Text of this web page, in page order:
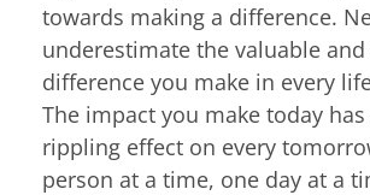
towards making a difference.
underestimate the valuable
difference you make in every
The impact you make today
rippling effect on every
person at a time, one day at a